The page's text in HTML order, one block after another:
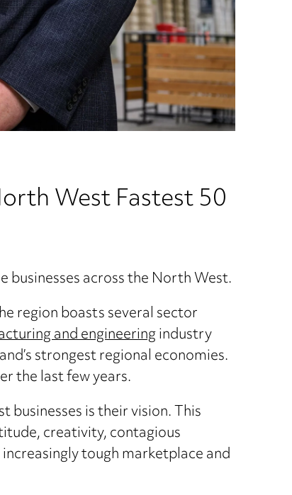
West Fastest 50
across the North West.
region boasts several sector
and engineeringindustry
strongest regional economies.
the last few years.
is their vision. This
creativity, contagious
tough marketplace and